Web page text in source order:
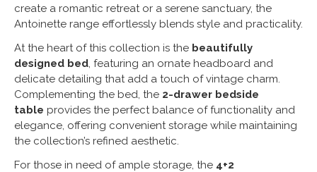
create a romantic retreat or a serene sanctuary, the
Antoinette range effortlessly blends style and practicality.
At the heart of this collection is the beautifully
designed bed, featuring an ornate headboard and
delicate detailing that add a touch of vintage charm.
Complementing the bed, the 2-drawer bedside
table provides the perfect balance of functionality and
elegance, offering convenient storage while maintaining
the collection’s refined aesthetic.
For those in need of ample storage, the 4+2